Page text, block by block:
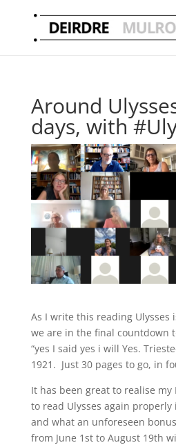
Around
days, with
As I write this reading
we are in the final countdown
“yes I said yes i will Yes.
1921. Just 30 pages to go, in
It has been great to realise my
to read Ulysses again
and what an unforeseen
from June 1st to August 19th